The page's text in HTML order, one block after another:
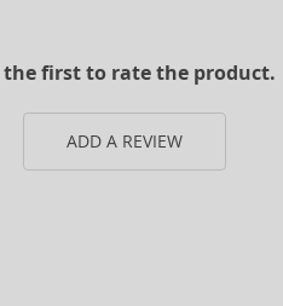
the first to rate the product.
ADD A REVIEW